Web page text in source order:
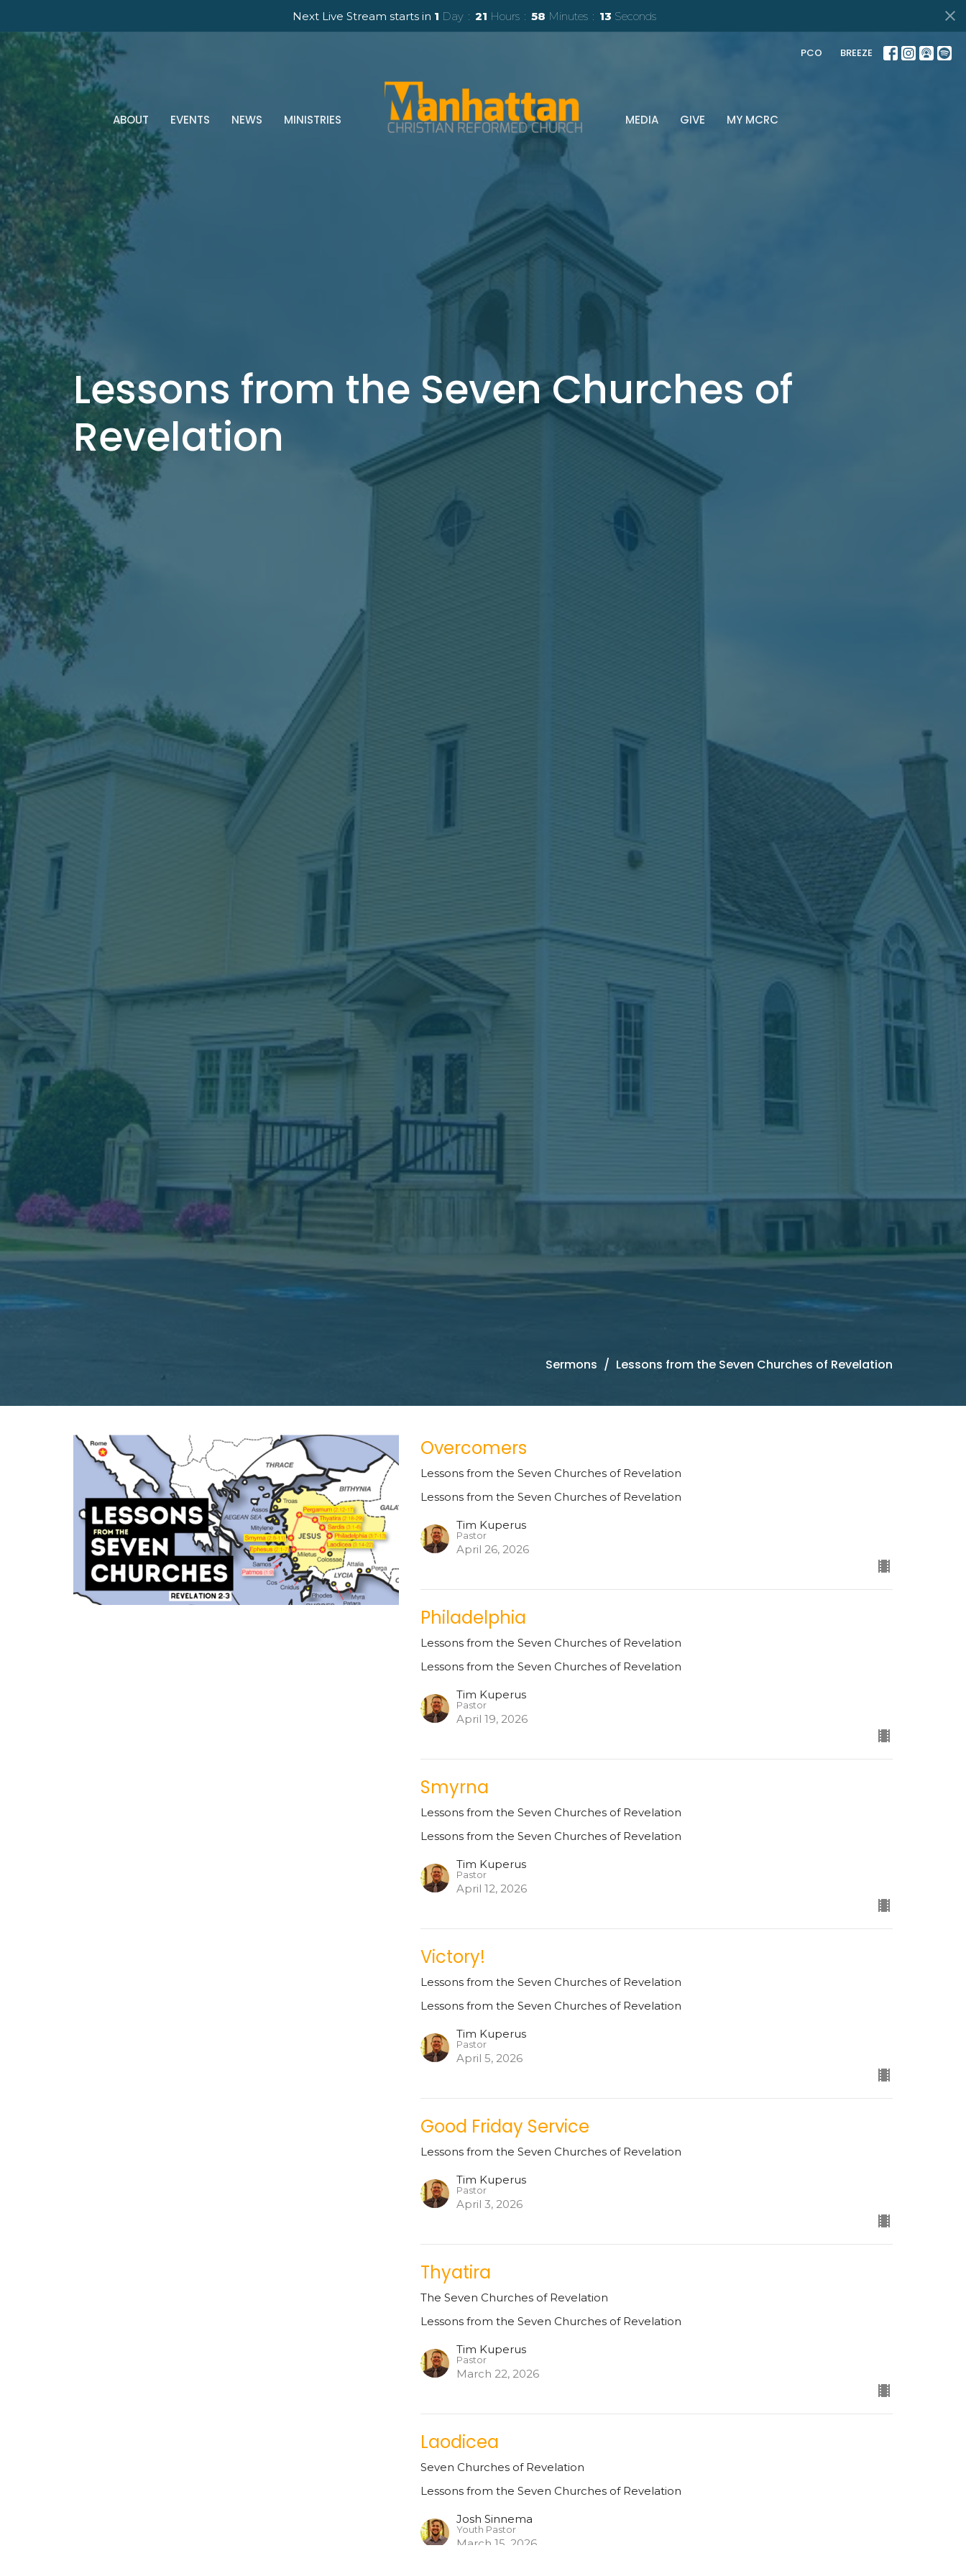
Next Live Stream starts in1 Day 21 Hours 58 Minutes 11 Seconds
PCO BREEZE
ABOUT EVENTS NEWS MINISTRIES MEDIA GIVE MY MCRC
Lessons from the Seven Churches of
Revelation
Sermons Lessons from the Seven Churches of Revelation
Overcomers
Lessons from the Seven Churches of Revelation
Lessons from the Seven Churches of Revelation
Tim Kuperus
Pastor
April 26, 2026
Philadelphia
Lessons from the Seven Churches of Revelation
Lessons from the Seven Churches of Revelation
Tim Kuperus
Pastor
April 19, 2026
Smyrna
Lessons from the Seven Churches of Revelation
Lessons from the Seven Churches of Revelation
Tim Kuperus
Pastor
April 12, 2026
Victory!
Lessons from the Seven Churches of Revelation
Lessons from the Seven Churches of Revelation
Tim Kuperus
Pastor
April 5, 2026
Good Friday Service
Lessons from the Seven Churches of Revelation
Tim Kuperus
Pastor
April 3, 2026
Thyatira
The Seven Churches of Revelation
Lessons from the Seven Churches of Revelation
Tim Kuperus
Pastor
March 22, 2026
Laodicea
Seven Churches of Revelation
Lessons from the Seven Churches of Revelation
Josh Sinnema
Youth Pastor
March 15, 2026